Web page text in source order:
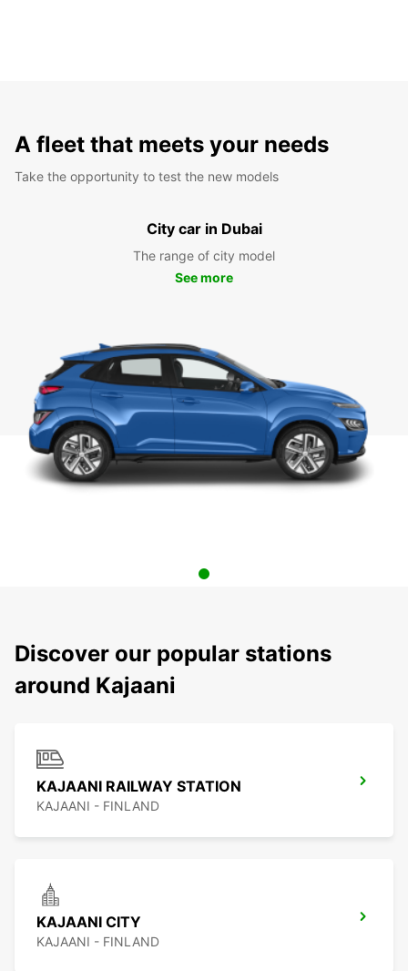
A fleet that meets your needs
Take the opportunity to test the new models
City car in Dubai
The range of city model
See more
Discover our popular stations
around Kajaani
KAJAANI RAILWAY STATION
KAJAANI - FINLAND
KAJAANI CITY
KAJAANI - FINLAND